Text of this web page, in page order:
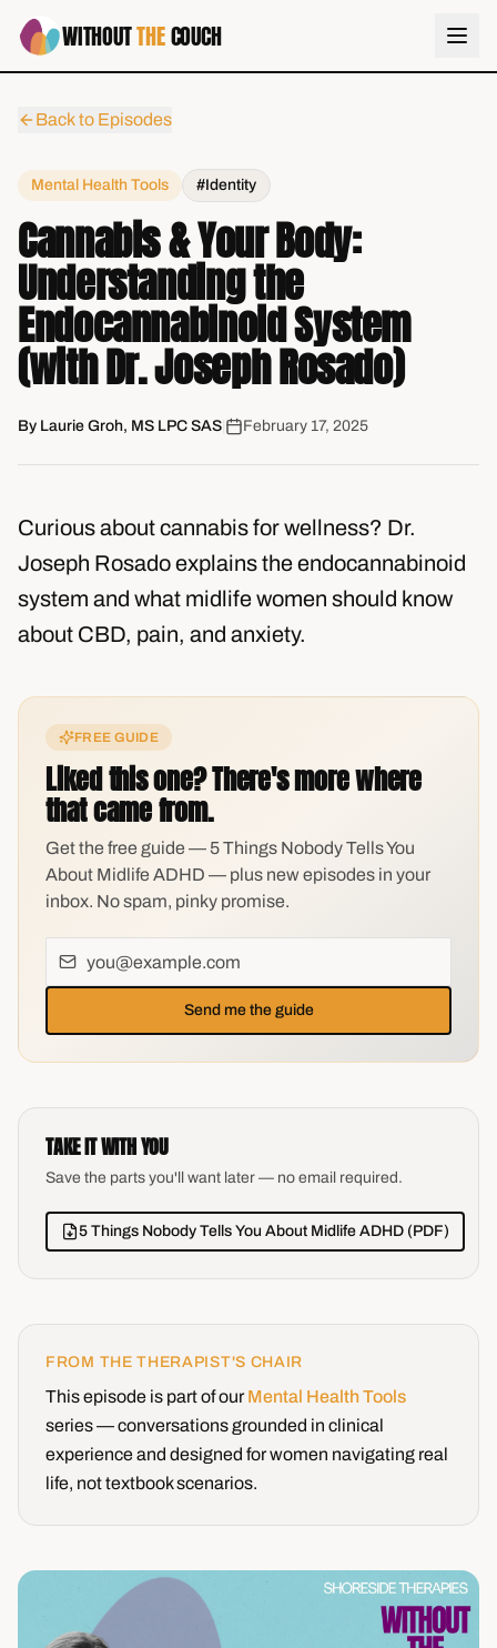
WITHOUTTHECOUCH
Back to Episodes
Mental Health Tools #Identity
Cannabis & Your Body:
Understanding the
Endocannabinoid System
(with Dr. Joseph Rosado)
By Laurie Groh, MS LPC SAS February 17, 2025
Curious about cannabis for wellness? Dr.
Joseph Rosado explains the endocannabinoid
system and what midlife women should know
about CBD, pain, and anxiety.
FREE GUIDE
Liked this one? There's more where
that came from.
Get the free guide — 5 Things Nobody Tells You
About Midlife ADHD — plus new episodes in your
inbox. No spam, pinky promise.
Send me the guide
TAKE IT WITH YOU
Save the parts you'll want later — no email required.
5 Things Nobody Tells You About Midlife ADHD (PDF)
FROM THE THERAPIST'S CHAIR
This episode is part of our Mental Health Tools
series — conversations grounded in clinical
experience and designed for women navigating real
life, not textbook scenarios.